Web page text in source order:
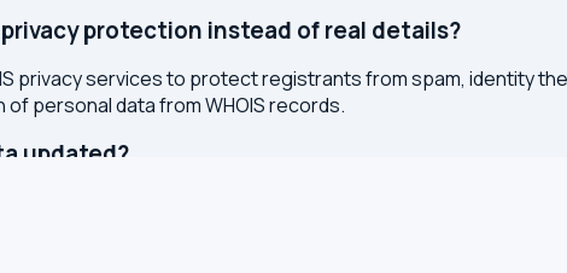
privacy protection instead of real details?
privacy services to protect registrants from spam, identity
personal data from WHOIS records.
updated?